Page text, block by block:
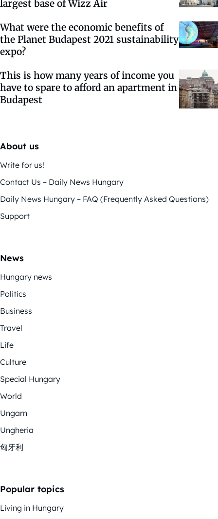
largest base of Wizz Air
What were the economic benefits of
the Planet Budapest 2021 sustainability
expo?
This is how many years of income you
have to spare to afford an apartment in
Budapest
About us
Write for us!
Contact Us – Daily News Hungary
Daily News Hungary – FAQ (Frequently Asked Questions)
Support
News
Hungary news
Politics
Business
Travel
Life
Culture
Special Hungary
World
Ungarn
Ungheria
匈牙利
Popular topics
Living in Hungary